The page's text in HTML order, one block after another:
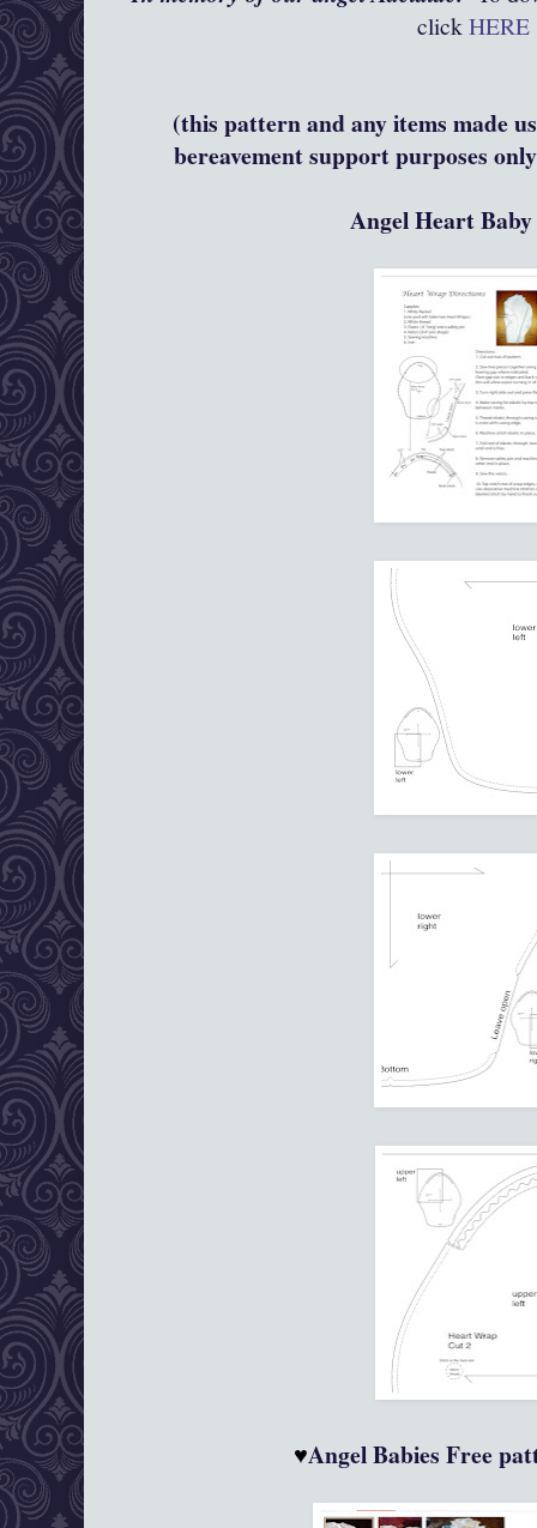
clickHERE
(this pattern and any items made
bereavement support purposes
Angel Heart
♥Angel Babies Free